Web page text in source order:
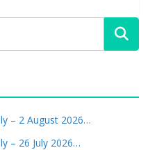
– 2 August 2026…
– 26 July 2026…